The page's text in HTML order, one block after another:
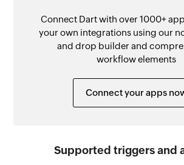
Connect Dart with over 1000+
your own integrations using our
and drop builder and
workflow elements
Connect your apps
Supported triggers and